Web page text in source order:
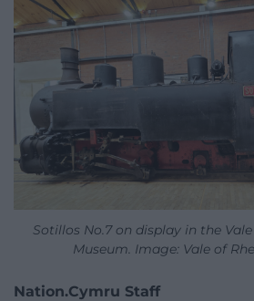
Sotillos No.7 on display in the
Museum. Image: Vale of
Nation.Cymru Staff